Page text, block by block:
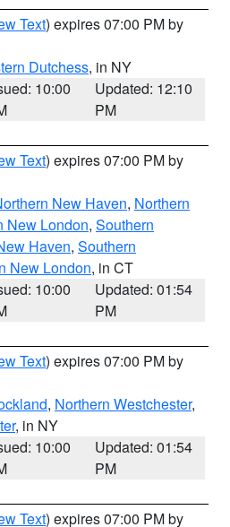
Text) expires 07:00 PM by
Dutchess, in NY
10:00
Updated: 12:10
PM
Text) expires 07:00 PM by
New Haven, Northern
New London, Southern
Haven, Southern
New London, in CT
10:00
Updated: 01:54
PM
Text) expires 07:00 PM by
, Northern Westchester,
, in NY
10:00
Updated: 01:54
PM
Text) expires 07:00 PM by